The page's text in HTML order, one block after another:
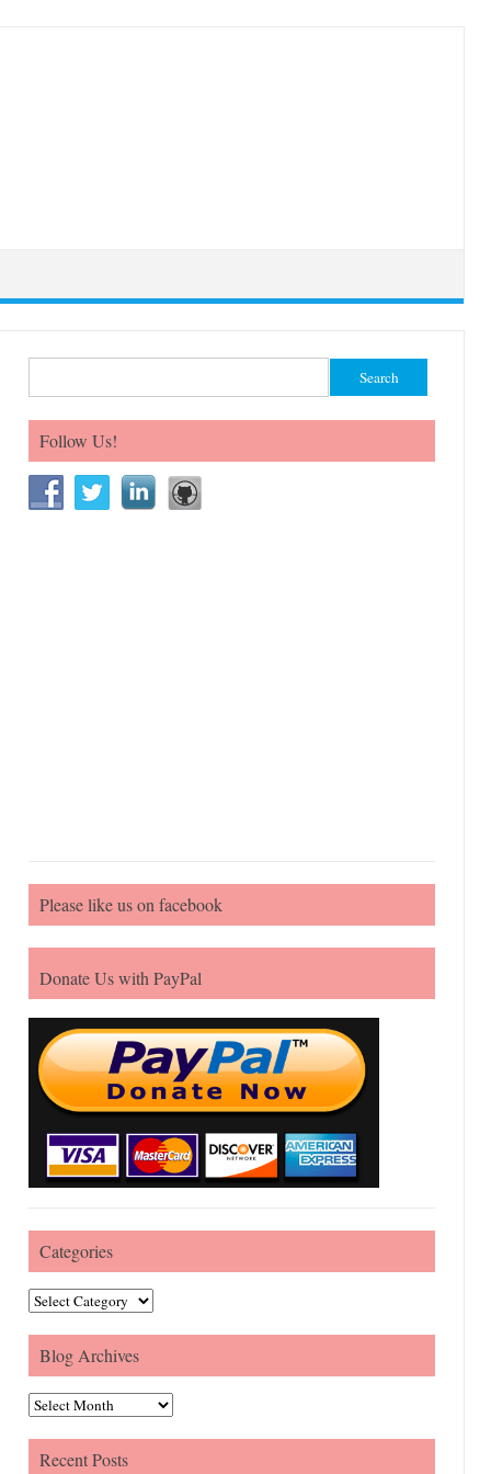
Follow Us!
Please like us on facebook
Donate Us with PayPal
Categories
Categories
Blog Archives
Blog Archives
Recent Posts